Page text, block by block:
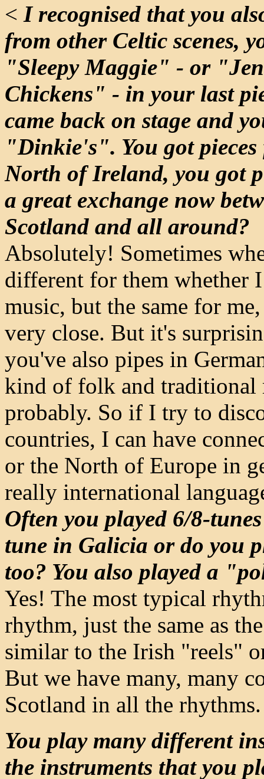
< I recognised that you
from other Celtic scenes,
"Sleepy Maggie" - or
Chickens" - in your last
came back on stage and
"Dinkie's". You got
North of Ireland, you got
a great exchange now
Scotland and all around?
Absolutely! Sometimes
different for them whether
music, but the same for
very close. But it's
you've also pipes in
kind of folk and traditional
probably. So if I try to
countries, I can have
or the North of Europe in
really international
Often you played 6/8-
tune in Galicia or do you
too? You also played a
Yes! The most typical
rhythm, just the same as
similar to the Irish "reels"
But we have many, many
Scotland in all the rhythms.
You play many different
the instruments that you